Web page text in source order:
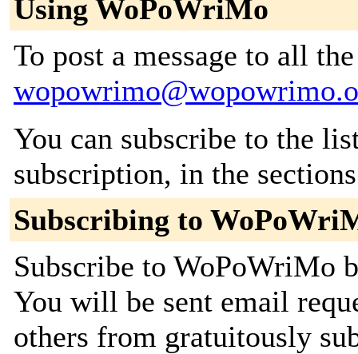
Using WoPoWriMo
To post a message to all
You can subscribe to the
subscription, in the
Subscribing to
Subscribe to
You will be sent email
others from gratuitously